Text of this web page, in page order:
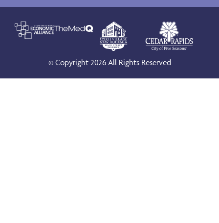
© Copyright 2026 All Rights Reserved